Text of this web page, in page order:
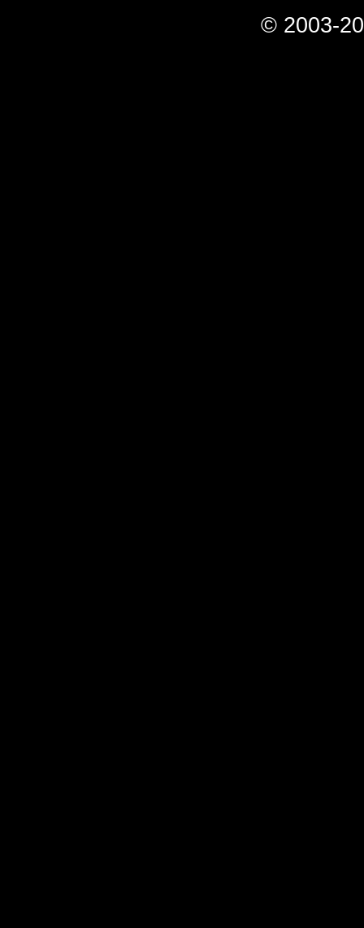
© 2003-